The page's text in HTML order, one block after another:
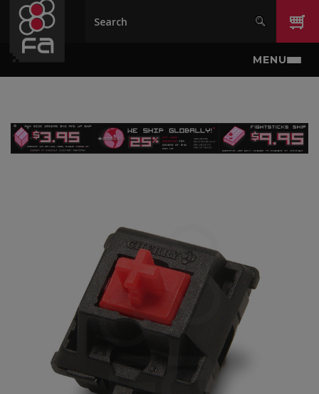
Skip to main content
MENU